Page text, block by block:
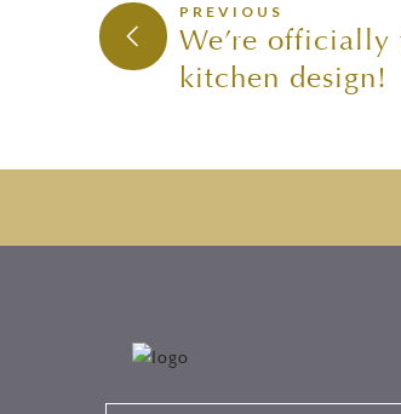
PREVIOUS
We’re
kitchen design!